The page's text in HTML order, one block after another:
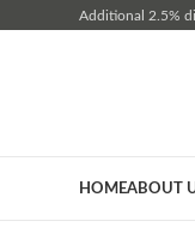
Additional 2.5%
HOMEABOUT